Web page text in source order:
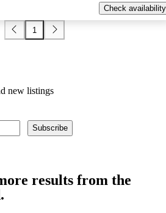
Check availability
1
new listings
Subscribe
results from the